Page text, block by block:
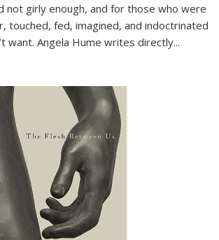
not girly enough, and for those who were
touched, fed, imagined, and indoctrinated
want. Angela Hume writes directly...